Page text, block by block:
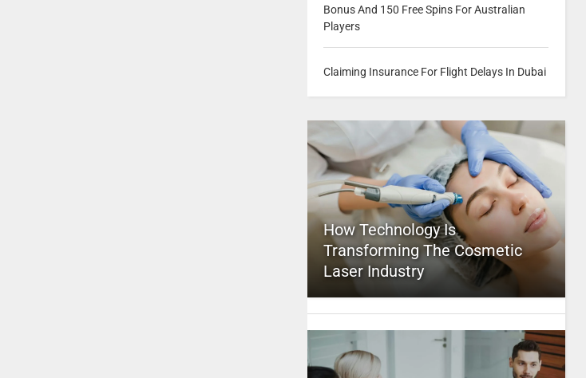
Bonus And 150 Free Spins For Australian
Players
Claiming Insurance For Flight Delays In Dubai
How Technology Is
Transforming The Cosmetic
Laser Industry